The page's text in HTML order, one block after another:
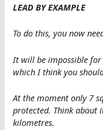
LEAD BY EXAMPLE
To do this, you now
It will be impossible for
which I think you
At the moment only 7
protected. Think about
kilometres.